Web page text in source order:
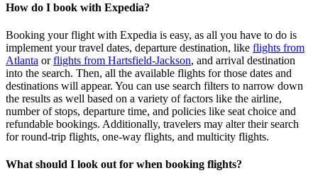
How do I book with Expedia?
Booking your flight with Expedia is easy, as all you have to do is
implement your travel dates, departure destination, like flights from
Atlanta orflights from Hartsfield-Jackson, and arrival destination
into the search. Then, all the available flights for those dates and
destinations will appear. You can use search filters to narrow down
the results as well based on a variety of factors like the airline,
number of stops, departure time, and policies like seat choice and
refundable bookings. Additionally, travelers may alter their search
for round-trip flights, one-way flights, and multicity flights.
What should I look out for when booking flights?